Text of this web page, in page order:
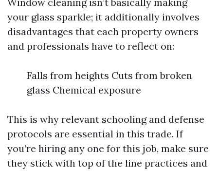
your glass sparkle; it additionally involves
disadvantages that each property owners
and professionals have to reflect on:
Falls from heights Cuts from broken
glass Chemical exposure
This is why relevant schooling and defense
protocols are essential in this trade. If
you’re hiring any one for this job, make sure
they stick with top of the line practices and